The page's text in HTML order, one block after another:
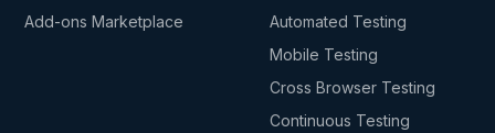
Add-ons Marketplace
Automated Testing
Mobile Testing
Cross Browser Testing
Continuous Testing